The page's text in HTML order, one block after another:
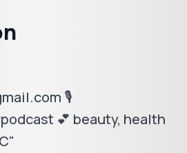
🎙️
💕 beauty, health